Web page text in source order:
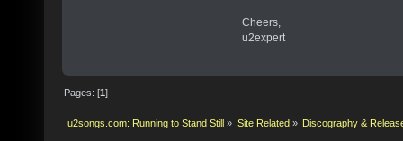
Cheers,
u2expert
Pages: [1]
u2songs.com: Running to Stand Still » Site Related» Discography &